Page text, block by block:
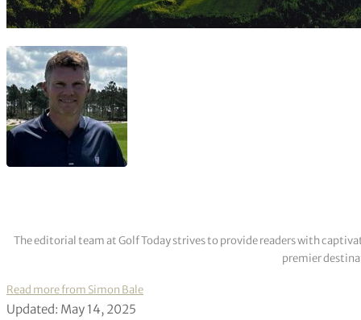
The editorial team at Golf Today strives to provide readers with
premier
Read more from Simon Bale
Updated: May 14, 2025